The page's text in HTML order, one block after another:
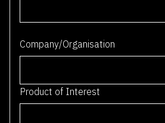
Company/Organisation
Product of Interest